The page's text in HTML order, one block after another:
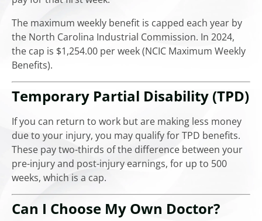
The maximum weekly benefit is capped each year by
the North Carolina Industrial Commission. In 2024,
the cap is $1,254.00 per week (NCIC Maximum Weekly
Benefits).
Temporary Partial Disability (TPD)
If you can return to work but are making less money
due to your injury, you may qualify for TPD benefits.
These pay two-thirds of the difference between your
pre-injury and post-injury earnings, for up to 500
weeks, which is a cap.
Can I Choose My Own Doctor?